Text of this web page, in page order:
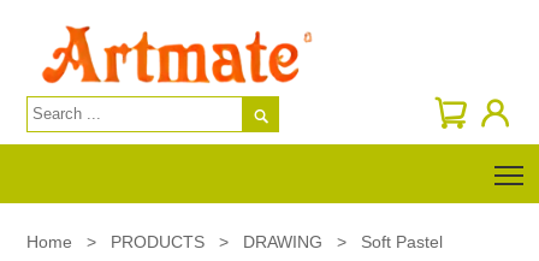

Home > PRODUCTS > DRAWING > Soft Pastel